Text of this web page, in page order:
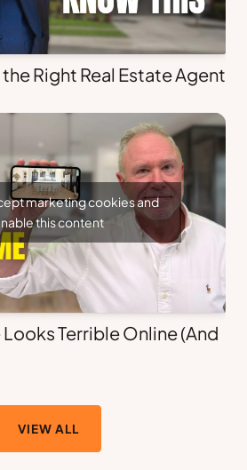
Right Real Estate Agent
marketing cookies and
this content
Terrible Online (And
VIEW ALL